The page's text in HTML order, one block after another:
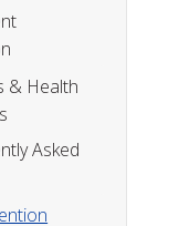
& Health
Asked